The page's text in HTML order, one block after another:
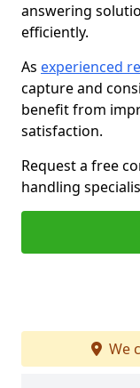
answering
efficiently.
As experienced
capture and
benefit from
satisfaction.
Request a free
handling
We